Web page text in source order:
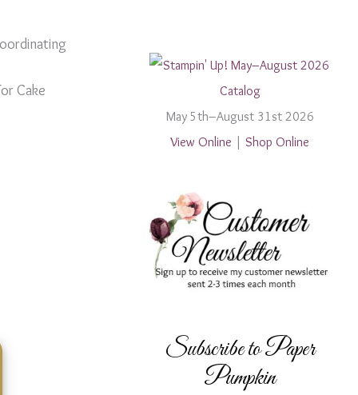
Cake
May 5th–August 31st 2026
View Online
Shop Online
Subscribe to Paper
Pumpkin